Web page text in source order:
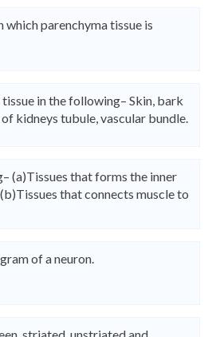
which parenchyma tissue is
in the following– Skin, bark
kidneys tubule, vascular bundle.
(a)Tissues that forms the inner
that connects muscle to
of a neuron.